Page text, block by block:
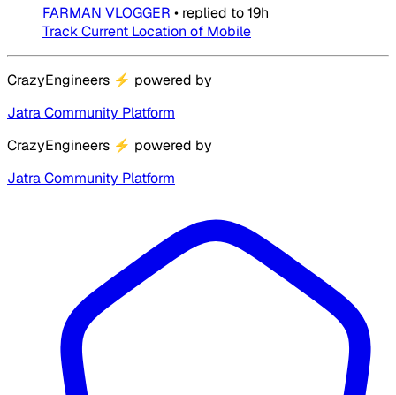
FARMAN VLOGGER • replied to19h
Track Current Location of Mobile
CrazyEngineers ⚡ powered by
Jatra Community Platform
CrazyEngineers ⚡ powered by
Jatra Community Platform